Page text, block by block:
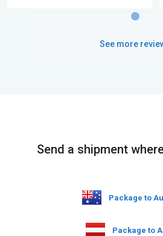
See more
Send a shipment
Package to
Package to